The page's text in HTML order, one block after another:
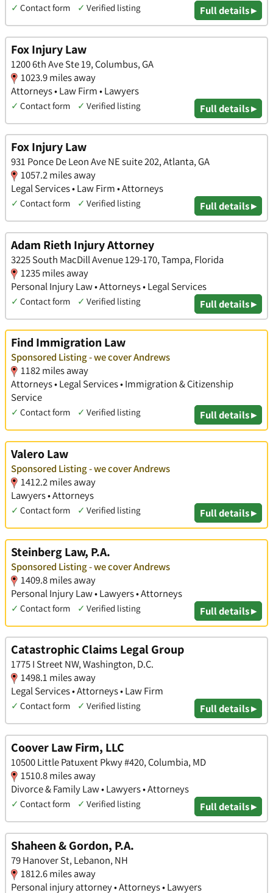
✓ Contact form ✓ Verified listing Full details ▸
Fox Injury Law
1200 6th Ave Ste 19, Columbus, GA
1023.9 miles away
Attorneys • Law Firm • Lawyers
✓ Contact form ✓ Verified listing Full details ▸
Fox Injury Law
931 Ponce De Leon Ave NE suite 202, Atlanta, GA
1057.2 miles away
Legal Services • Law Firm • Attorneys
✓ Contact form ✓ Verified listing Full details ▸
Adam Rieth Injury Attorney
3225 South MacDill Avenue 129-170, Tampa, Florida
1235 miles away
Personal Injury Law • Attorneys • Legal Services
✓ Contact form ✓ Verified listing Full details ▸
Find Immigration Law
Sponsored Listing - we cover Andrews
1182 miles away
Attorneys • Legal Services • Immigration & Citizenship
Service
✓ Contact form ✓ Verified listing Full details ▸
Valero Law
Sponsored Listing - we cover Andrews
1412.2 miles away
Lawyers • Attorneys
✓ Contact form ✓ Verified listing Full details ▸
Steinberg Law, P.A.
Sponsored Listing - we cover Andrews
1409.8 miles away
Personal Injury Law • Lawyers • Attorneys
✓ Contact form ✓ Verified listing Full details ▸
Catastrophic Claims Legal Group
1775 I Street NW, Washington, D.C.
1498.1 miles away
Legal Services • Attorneys • Law Firm
✓ Contact form ✓ Verified listing Full details ▸
Coover Law Firm, LLC
10500 Little Patuxent Pkwy #420, Columbia, MD
1510.8 miles away
Divorce & Family Law • Lawyers • Attorneys
✓ Contact form ✓ Verified listing Full details ▸
Shaheen & Gordon, P.A.
79 Hanover St, Lebanon, NH
1812.6 miles away
Personal injury attorney • Attorneys • Lawyers